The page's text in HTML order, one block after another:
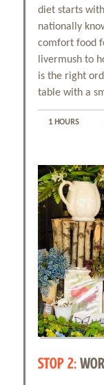
diet starts
nationally
comfort food
livermush to
is the right
table with a
1 HOURS
STOP 2: